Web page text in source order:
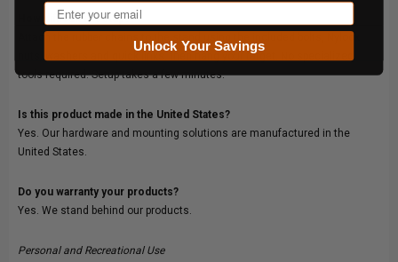
How difficult is setup?
Attach the rubber chains to the stand using the included bolts, Nylock
nuts, washers and quick links, then hang your target. No specialized
tools required. Setup takes a few minutes.
Is this product made in the United States?
Yes. Our hardware and mounting solutions are manufactured in the
United States.
Do you warranty your products?
Yes. We stand behind our products.
Personal and Recreational Use
Email
Unlock Your Savings